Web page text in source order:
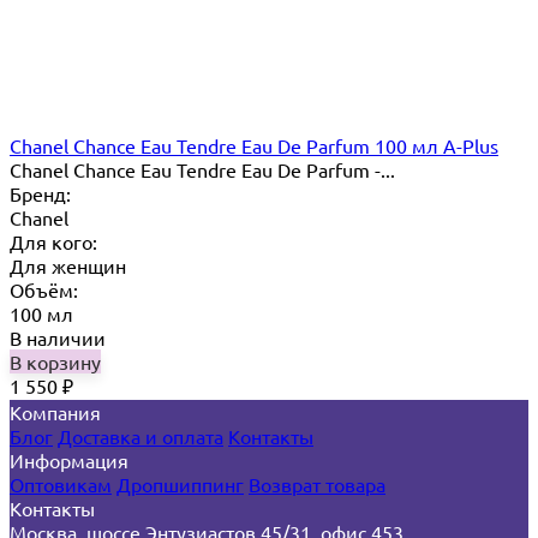
Chanel Chance Eau Tendre Eau De Parfum 100 мл A-Plus
Chanel Chance Eau Tendre Eau De Parfum -...
Бренд:
Chanel
Для кого:
Для женщин
Объём:
100 мл
В наличии
В корзину
1 550 ₽
Компания
Блог Доставка и оплата Контакты
Информация
Оптовикам Дропшиппинг Возврат товара
Контакты
Москва, шоссе Энтузиастов 45/31, офис 453